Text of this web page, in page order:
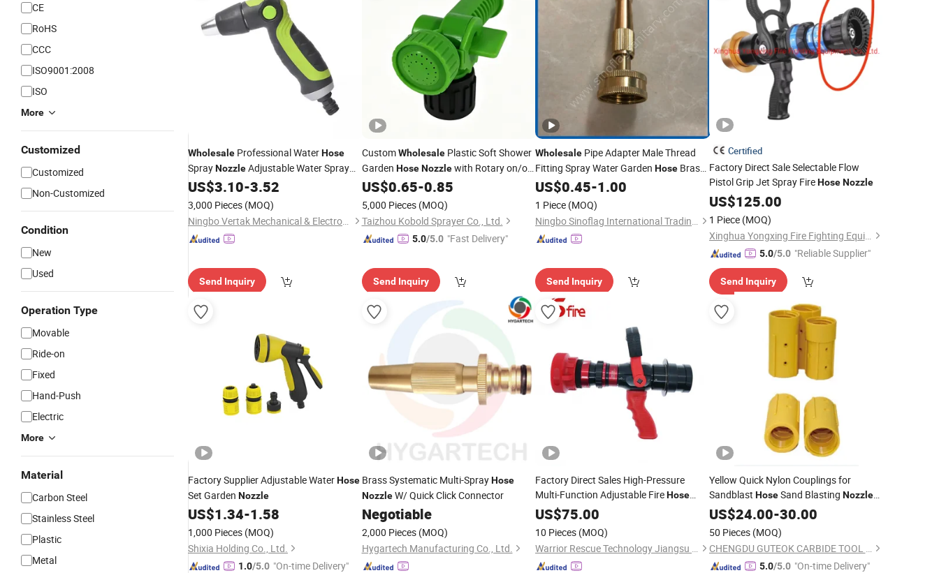
CE
RoHS
CCC
ISO9001:2008
ISO
More
Customized
Customized
Non-Customized
Condition
New
Used
Operation Type
Movable
Ride-on
Fixed
Hand-Push
Electric
More
Material
Carbon Steel
Stainless Steel
Plastic
Metal
Wholesale Professional WaterHose
SprayNozzleAdjustable Water Spray
Gun with Connector for Watering Plants
US$3.10-3.52
3,000 Pieces (MOQ)
Ningbo Vertak Mechanical & Electronic Co., Ltd.
Send Inquiry
CustomWholesalePlastic Soft Shower
Garden Hose Nozzlewith Rotary on/off
Switch
US$0.65-0.85
5,000 Pieces (MOQ)
Taizhou Kobold Sprayer Co., Ltd.
5.0/5.0 "Fast Delivery"
Send Inquiry
Wholesale Pipe Adapter Male Thread
Fitting Spray Water Garden Hose Brass
Nozzle
US$0.45-1.00
1 Piece (MOQ)
Ningbo Sinoflag International Trading Co., Ltd.
Send Inquiry
Certified
Factory Direct Sale Selectable Flow
Pistol Grip Jet Spray FireHose Nozzle
US$125.00
1 Piece (MOQ)
Xinghua Yongxing Fire Fighting Equipment Co., Ltd.
5.0/5.0 "Reliable Supplier"
Send Inquiry
Factory Supplier Adjustable WaterHose
Set Garden Nozzle
US$1.34-1.58
1,000 Pieces (MOQ)
Shixia Holding Co., Ltd.
1.0/5.0 "On-time Delivery"
Brass Systematic Multi-SprayHose
NozzleW/ Quick Click Connector
Negotiable
2,000 Pieces (MOQ)
Hygartech Manufacturing Co., Ltd.
Factory Direct Sales High-Pressure
Multi-Function Adjustable FireHose
Nozzlefor Firefighting
US$75.00
10 Pieces (MOQ)
Warrior Rescue Technology Jiangsu Co., Ltd.
Yellow Quick Nylon Couplings for
Sandblast HoseSand Blasting Nozzle
Holder for Sandblaster Machine Quick
Connector
US$24.00-30.00
50 Pieces (MOQ)
CHENGDU GUTEOK CARBIDE TOOL CO.,LTD
5.0/5.0 "On-time Delivery"